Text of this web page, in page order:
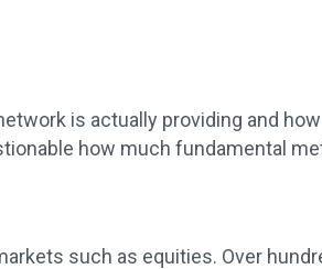
is actually providing and
how much fundamental
such as equities. Over